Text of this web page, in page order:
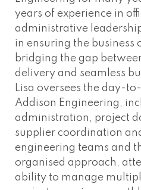
years of experience in
administrative
in ensuring the business
bridging the gap
delivery and seamless
Lisa oversees the day-
Addison Engineering,
administration, project
supplier coordination
engineering teams and
organised approach,
ability to manage